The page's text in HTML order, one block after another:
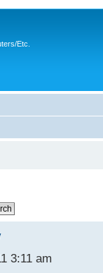
Etc.
3:11 am